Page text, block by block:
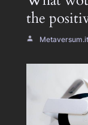
the
Metaversum.it